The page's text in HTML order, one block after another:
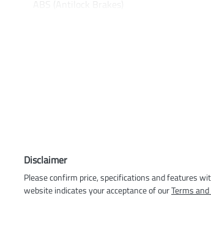
Disclaimer
Please confirm price, specifications and features
website indicates your acceptance of ourTerms